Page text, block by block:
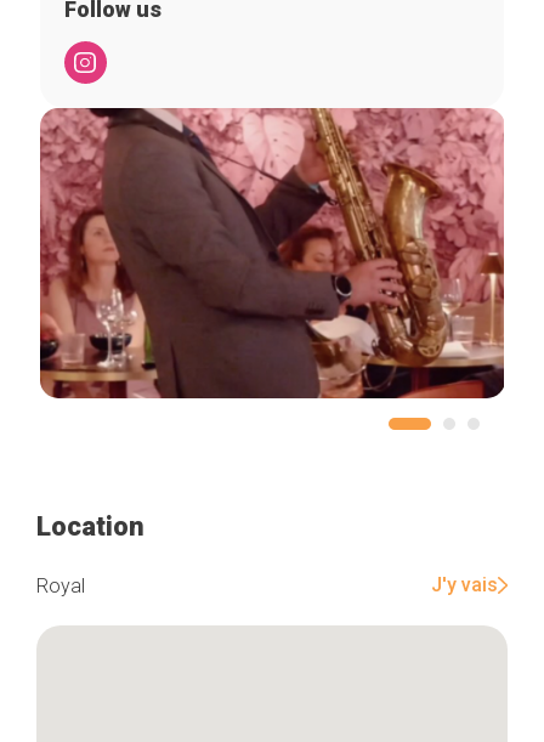
Follow us
Location
Royal J'y vais